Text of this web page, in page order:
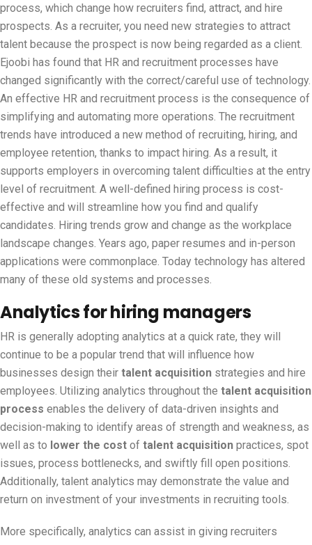
process, which change how recruiters find, attract, and hire
prospects. As a recruiter, you need new strategies to attract
talent because the prospect is now being regarded as a client.
Ejoobi has found that HR and recruitment processes have
changed significantly with the correct/careful use of technology.
An effective HR and recruitment process is the consequence of
simplifying and automating more operations. The recruitment
trends have introduced a new method of recruiting, hiring, and
employee retention, thanks to impact hiring. As a result, it
supports employers in overcoming talent difficulties at the entry
level of recruitment. A well-defined hiring process is cost-
effective and will streamline how you find and qualify
candidates. Hiring trends grow and change as the workplace
landscape changes. Years ago, paper resumes and in-person
applications were commonplace. Today technology has altered
many of these old systems and processes.
Analytics for hiring managers
HR is generally adopting analytics at a quick rate, they will
continue to be a popular trend that will influence how
businesses design their talent acquisition strategies and hire
employees. Utilizing analytics throughout the talent acquisition
process enables the delivery of data-driven insights and
decision-making to identify areas of strength and weakness, as
well as to lower the cost of talent acquisition practices, spot
issues, process bottlenecks, and swiftly fill open positions.
Additionally, talent analytics may demonstrate the value and
return on investment of your investments in recruiting tools.
More specifically, analytics can assist in giving recruiters